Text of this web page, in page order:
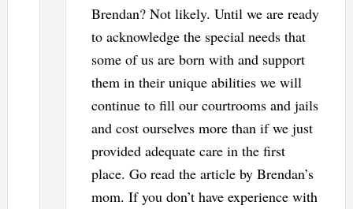
Brendan? Not likely. Until we are ready
to acknowledge the special needs that
some of us are born with and support
them in their unique abilities we will
continue to fill our courtrooms and jails
and cost ourselves more than if we just
provided adequate care in the first
place. Go read the article by Brendan’s
mom. If you don’t have experience with